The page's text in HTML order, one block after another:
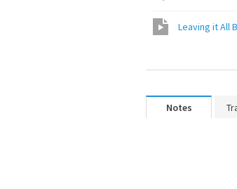
Leaving it All
Notes